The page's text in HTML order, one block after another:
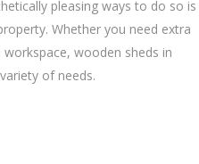
pleasing ways to do so is
Whether you need extra
wooden sheds in
of needs.